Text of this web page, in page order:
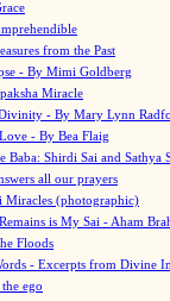
from the Past
- By Mimi Goldberg
Miracle
- By Mary Lynn
- By Bea Flaig
Baba: Shirdi Sai and Sathya
all our prayers
Miracles (photographic)
is My Sai - Aham
Floods
- Excerpts from Divine
ego